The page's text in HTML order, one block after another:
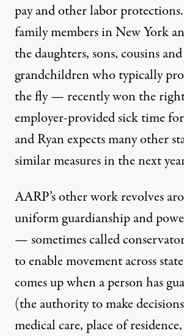
pay and other labor
family members in New York
the daughters, sons, cousins and
grandchildren who typically
the fly — recently won the
employer-provided sick time
and Ryan expects many other
similar measures in the next
AARP’s other work revolves
uniform guardianship and
— sometimes called
to enable movement across
comes up when a person has
(the authority to make
medical care, place of